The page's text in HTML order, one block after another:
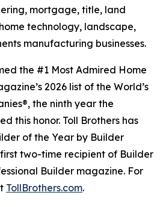
mortgage, title, land
technology, landscape,
manufacturing businesses.
the #1 Most Admired Home
2026 list of the World’s
the ninth year the
this honor. Toll Brothers has
of the Year by Builder
two-time recipient of Builder
Builder magazine. For
TollBrothers.com.